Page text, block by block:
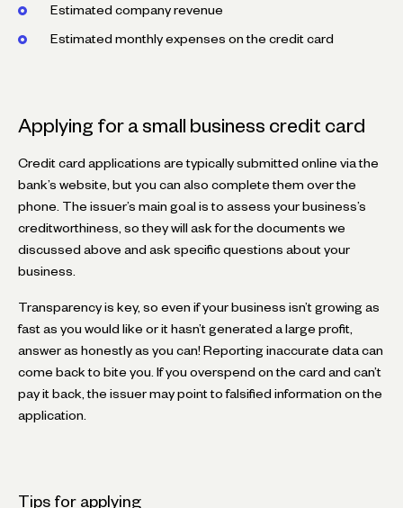
Estimated company revenue
Estimated monthly expenses on the credit card
Applying for a small business credit card
Credit card applications are typically submitted online via the
bank’s website, but you can also complete them over the
phone. The issuer’s main goal is to assess your business’s
creditworthiness, so they will ask for the documents we
discussed above and ask specific questions about your
business.
Transparency is key, so even if your business isn’t growing as
fast as you would like or it hasn’t generated a large profit,
answer as honestly as you can! Reporting inaccurate data can
come back to bite you. If you overspend on the card and can’t
pay it back, the issuer may point to falsified information on the
application.
Tips for applying